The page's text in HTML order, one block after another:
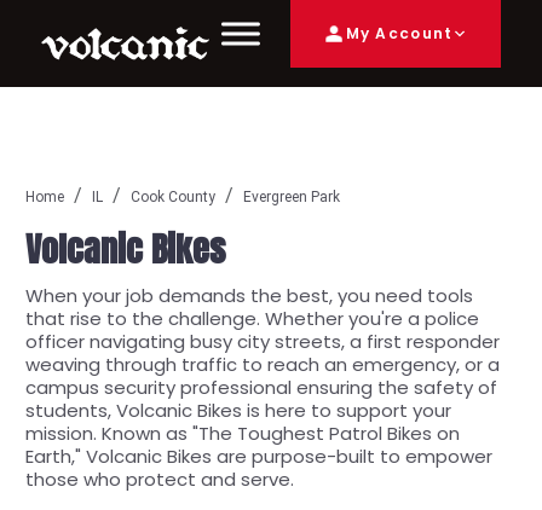
My Account
Home IL Cook County Evergreen Park
Volcanic Bikes
When your job demands the best, you need tools
that rise to the challenge. Whether you're a police
officer navigating busy city streets, a first responder
weaving through traffic to reach an emergency, or a
campus security professional ensuring the safety of
students, Volcanic Bikes is here to support your
mission. Known as "The Toughest Patrol Bikes on
Earth," Volcanic Bikes are purpose-built to empower
those who protect and serve.